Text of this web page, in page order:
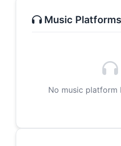
Music Platforms
No music platform